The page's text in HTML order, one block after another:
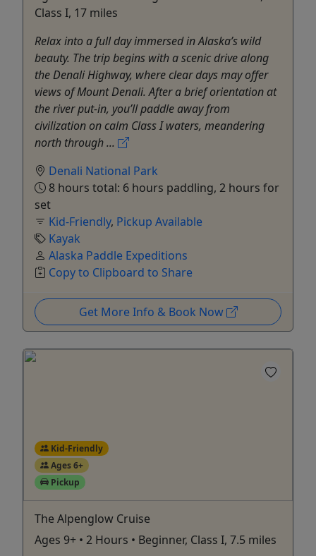
Class I, 17 miles
Relax into a full day immersed in Alaska’s wild
beauty. The trip begins with a scenic drive along
the Denali Highway, where clear days may offer
views of Mount Denali. After a brief orientation at
the river put-in, you’ll paddle away from
civilization on calm Class I waters, meandering
north through ...
Denali National Park
8 hours total: 6 hours paddling, 2 hours for
set
Kid-Friendly, Pickup Available
Kayak
Alaska Paddle Expeditions
Copy to Clipboard to Share
Get More Info & Book Now
Kid-Friendly
Ages 6+
Pickup
The Alpenglow Cruise
Ages 9+ • 2 Hours • Beginner, Class I, 7.5 miles